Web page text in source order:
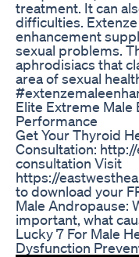
treatment. It can
difficulties.
enhancement
sexual problems.
aphrodisiacs that
area of sexual
Elite Extreme Male
Performance
Get Your Thyroid
Consultation:
consultation Visit
https://
to download your
Male Andropause:
important, what
Lucky 7 For Male
Dysfunction